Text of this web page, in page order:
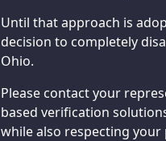
Until that approach is
decision to completely
Ohio.
Please contact your
based verification
while also respecting your